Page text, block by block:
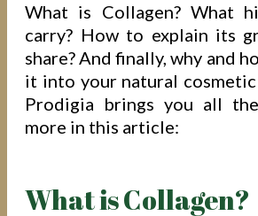
What is Collagen? What
carry? How to explain its
share? And finally, why and
it into your natural
Prodigia brings you all
more in this article:
What is Collagen?